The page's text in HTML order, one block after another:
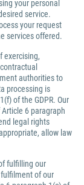
your personal
service.
your request
services offered.
exercising,
authorities to
processing is
of the GDPR. Our
6 paragraph
legal rights
allow law
fulfilling our
of our